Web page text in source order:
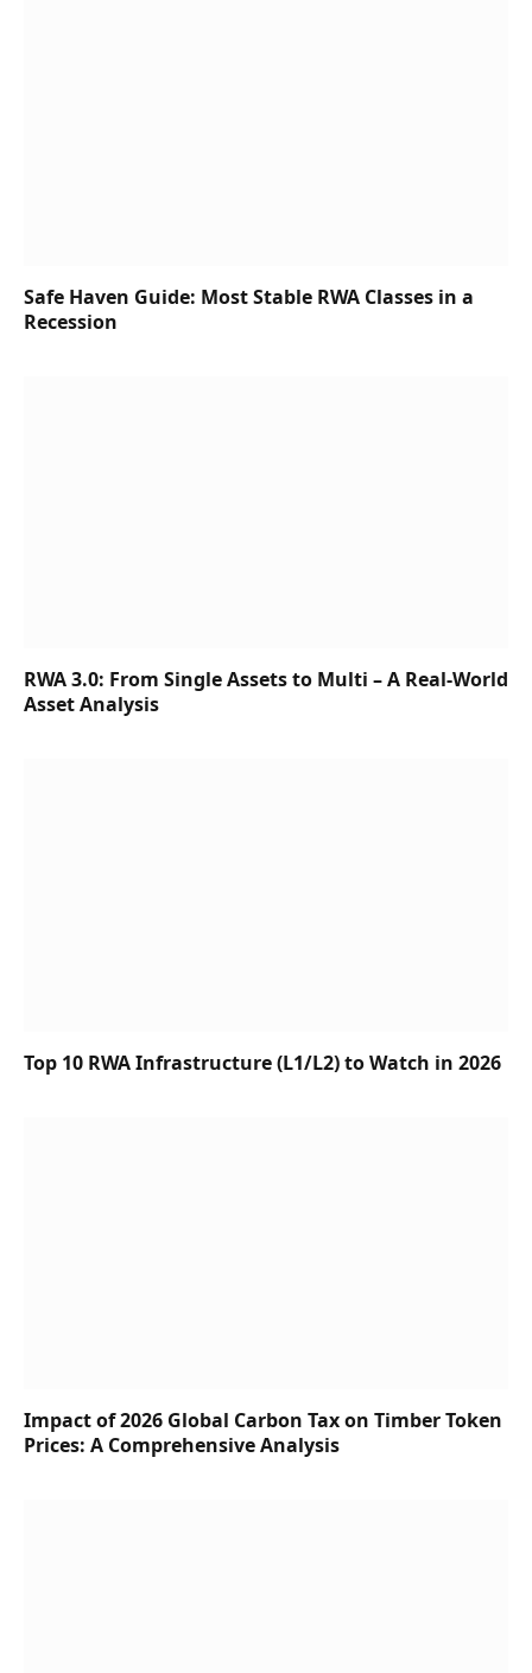
Safe Haven Guide: Most Stable RWA Classes in a
Recession
RWA 3.0: From Single Assets to Multi – A Real-World
Asset Analysis
Top 10 RWA Infrastructure (L1/L2) to Watch in 2026
Impact of 2026 Global Carbon Tax on Timber Token
Prices: A Comprehensive Analysis